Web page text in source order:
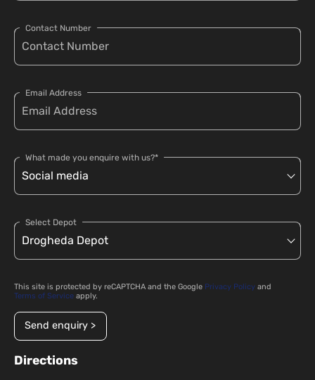
Contact Number
Email Address
What made you enquire with us?*
Select Depot
This site is protected by reCAPTCHA and the Google Privacy Policy and
Terms of Service apply.
Send enquiry >
Directions